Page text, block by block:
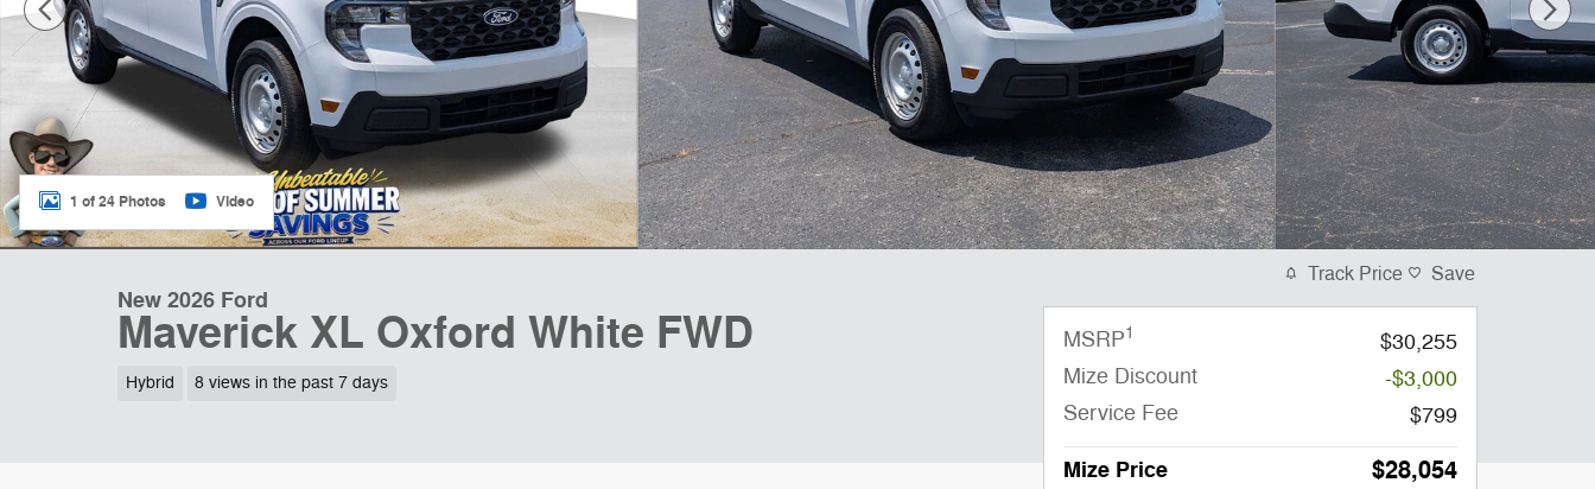
1 of 24 Photos Video
New 2026 Ford
Maverick XL Oxford White FWD
Hybrid 8 views in the past 7 days
Track Price Save
MSRP1
$30,255
Mize Discount
-$3,000
Service Fee
$799
Mize Price $28,054